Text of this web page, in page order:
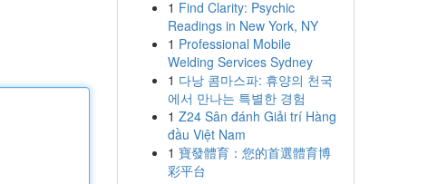
1 Find Clarity: Psychic
Readings in New York, NY
1 Professional Mobile
Welding Services Sydney
1 다낭 콤마스파: 휴양의 천국
에서 만나는 특별한 경험
1 Z24 Sân đánh Giải trí Hàng
đầu Việt Nam
1 寶發體育：您的首選體育博
彩平台